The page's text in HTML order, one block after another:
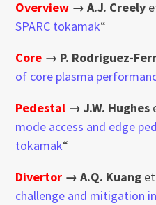
Overview →A.J. Creely
SPARC tokamak“
Core → P. Rodriguez-
of core plasma
Pedestal →J.W. Hughes
mode access and edge
tokamak“
Divertor →A.Q. Kuang
challenge and mitigation in